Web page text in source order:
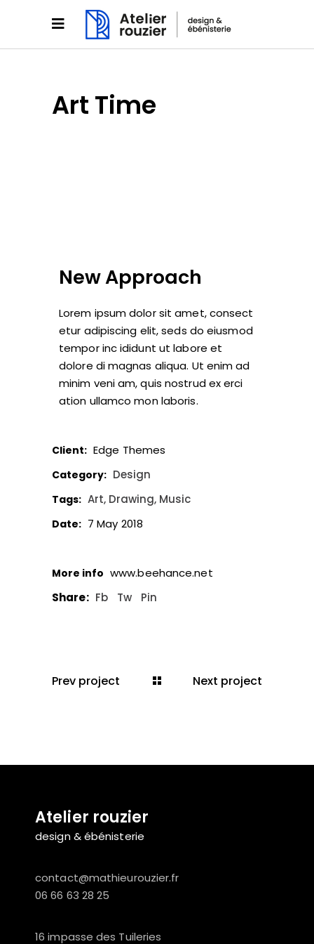
Art Time
New Approach
Lorem ipsum dolor sit amet, consect
etur adipiscing elit, seds do eiusmod
tempor inc ididunt ut labore et
dolore di magnas aliqua. Ut enim ad
minim veni am, quis nostrud ex erci
ation ullamco mon laboris.
Client: Edge Themes
Category: Design
Tags: Art Drawing Music
Date: 7 May 2018
More info www.beehance.net
Share: Fb Tw Pin
Prev project Next project
Atelier rouzier
design & ébénisterie
contact@mathieurouzier.fr
06 66 63 28 25
16 impasse des Tuileries